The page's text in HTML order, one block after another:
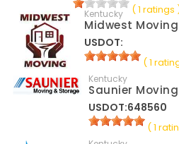
( 1 ratings
Kentucky
Midwest
USDOT:
( 1
Kentucky
Saunier
USDOT:648560
( 1